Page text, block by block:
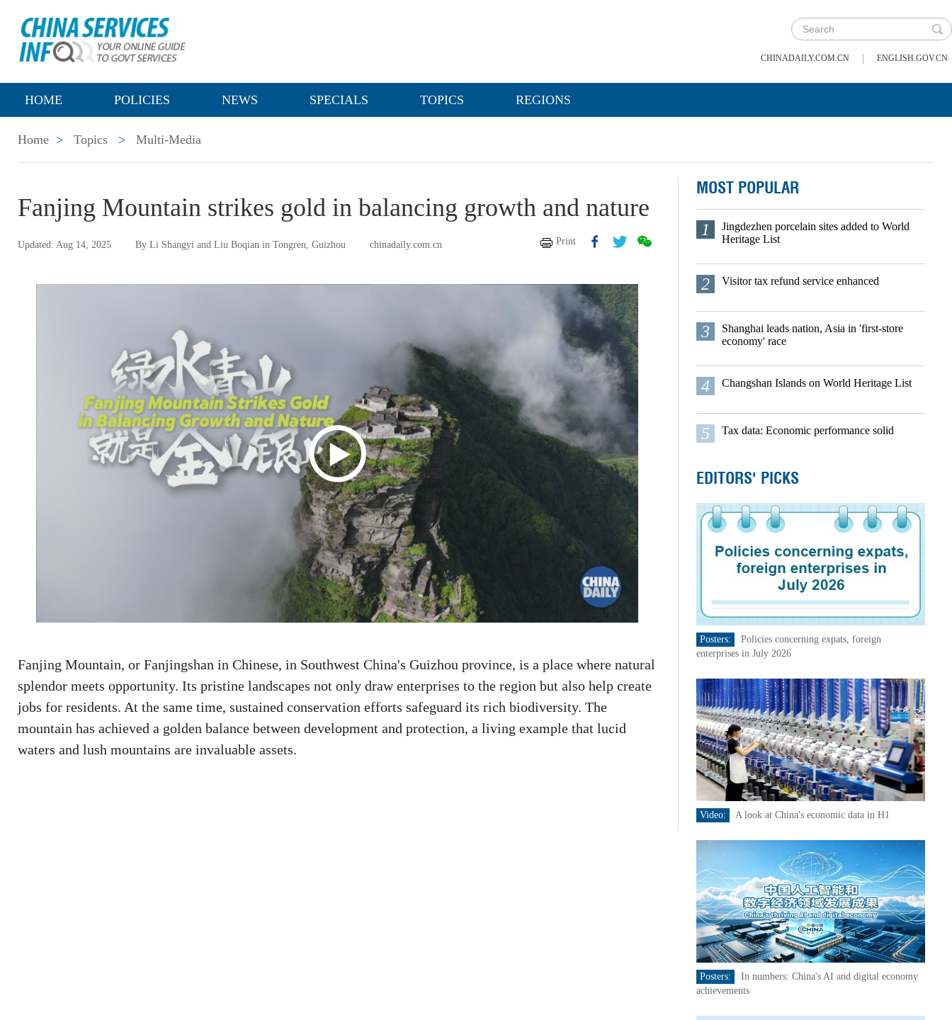
CHINADAILY.COM.CN | ENGLISH.GOV.CN
HOME POLICIES NEWS SPECIALS TOPICS REGIONS
Home > Topics > Multi-Media
Fanjing Mountain strikes gold in balancing growth and nature
Updated: Aug 14, 2025 By Li Shangyi and Liu Boqian in Tongren, Guizhou chinadaily.com.cn Print
Fanjing Mountain, or Fanjingshan in Chinese, in Southwest China's Guizhou province, is a place where natural
splendor meets opportunity. Its pristine landscapes not only draw enterprises to the region but also help create
jobs for residents. At the same time, sustained conservation efforts safeguard its rich biodiversity. The
mountain has achieved a golden balance between development and protection, a living example that lucid
waters and lush mountains are invaluable assets.
MOST POPULAR
1
Jingdezhen porcelain sites added to World
Heritage List
2 Visitor tax refund service enhanced
3
Shanghai leads nation, Asia in 'first-store
economy' race
4 Changshan Islands on World Heritage List
5 Tax data: Economic performance solid
EDITORS' PICKS
Posters:
Policies concerning expats, foreign
enterprises in July 2026
Video: A look at China's economic data in H1
Posters:
In numbers: China's AI and digital economy
achievements